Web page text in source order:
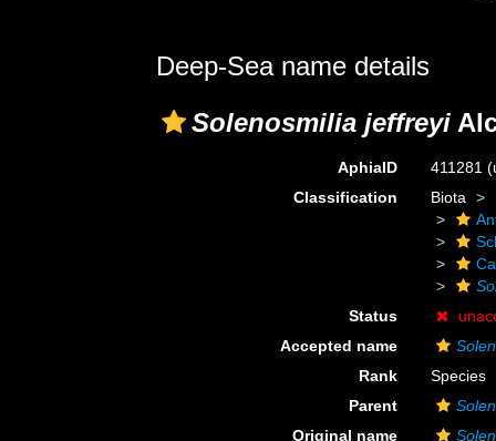
Deep-Sea name details
Solenosmilia jeffreyi
AphiaID 411281
Classification
Biota
Status
Accepted name
Rank
Species
Parent
Original name